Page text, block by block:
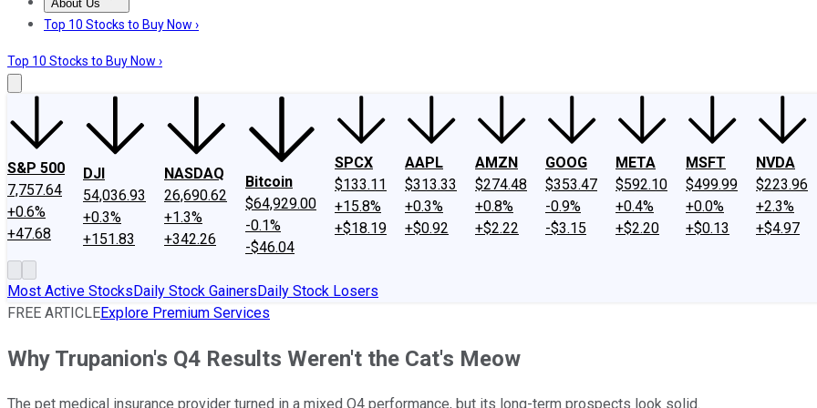
About Us
About UsContact UsInvesting Philosophy
Top 10 Stocks to Buy Now ›
Top 10 Stocks to Buy Now ›
S&P 500
7,757.64
+0.6%
+47.68
DJI
54,036.93
+0.3%
+151.83
NASDAQ
26,690.62
+1.3%
+342.26
Bitcoin
$64,929.00
-0.1%
-$46.04
SPCX
$133.11
+15.8%
+$18.19
AAPL
$313.33
+0.3%
+$0.92
AMZN
$274.48
+0.8%
+$2.22
GOOG
$353.47
-0.9%
-$3.15
META
$592.10
+0.4%
+$2.20
MSFT
$499.99
+0.0%
+$0.13
NVDA
$223.96
+2.3%
+$4.97
Most Active StocksDaily Stock GainersDaily Stock Losers
FREE ARTICLEExplore Premium Services
Why Trupanion's Q4 Results Weren't the Cat's Meow
The pet medical insurance provider turned in a mixed Q4 performance, but its long-term prospects look solid.